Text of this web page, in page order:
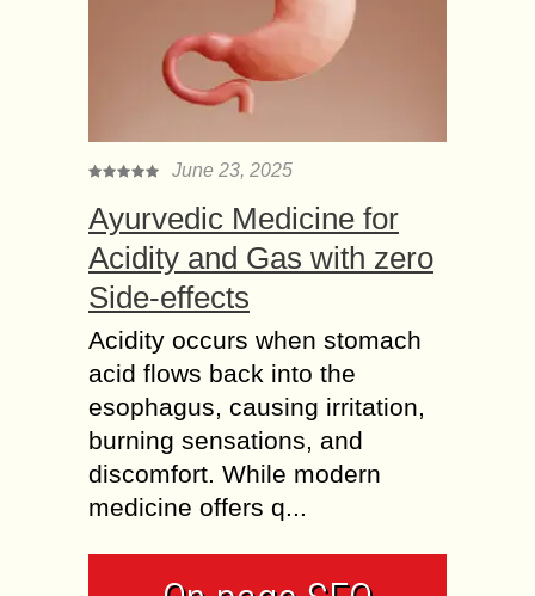
June 23, 2025
Ayurvedic Medicine for
Acidity and Gas with zero
Side-effects
Acidity occurs when stomach
acid flows back into the
esophagus, causing irritation,
burning sensations, and
discomfort. While modern
medicine offers q...